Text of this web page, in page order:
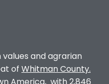
and agrarian
of Whitman County.